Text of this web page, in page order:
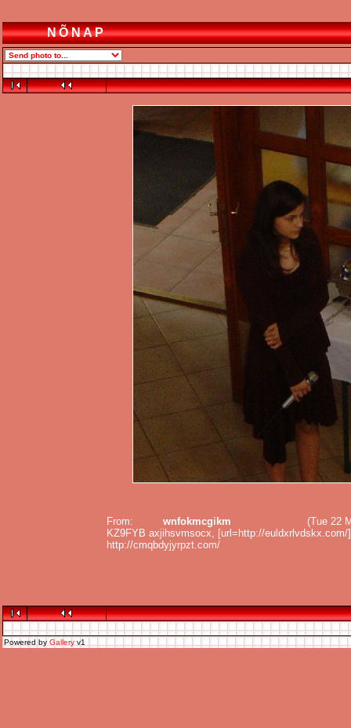
NÕNAP
From: wnfokmcgikm
(Tue 22
KZ9FYB axjihsvmsocx, [url=http://
http://cmqbdyjyrpzt.com/
Powered by Gallery v1